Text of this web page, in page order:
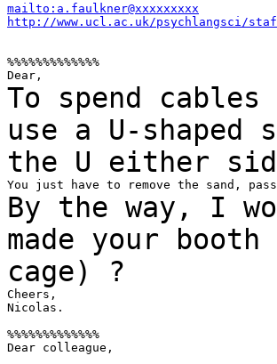
mailto:a.faulkner@xxxxxxxxx
http://www.ucl.ac.uk/psychlangsci/
%%%%%%%%%%%%%
To spend
use a U-shaped
the U either
By the way, I
made your booth
cage) ?
Cheers,
Nicolas.
%%%%%%%%%%%%%
Dear colleague,